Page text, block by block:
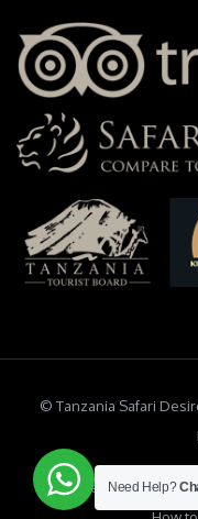
© Tanzania Safari
Testimonials
Need Help?